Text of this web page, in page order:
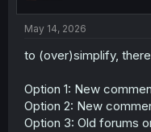
May 14, 2026
to (over)simplify,
Option 1: New
Option 2: New
Option 3: Old forums